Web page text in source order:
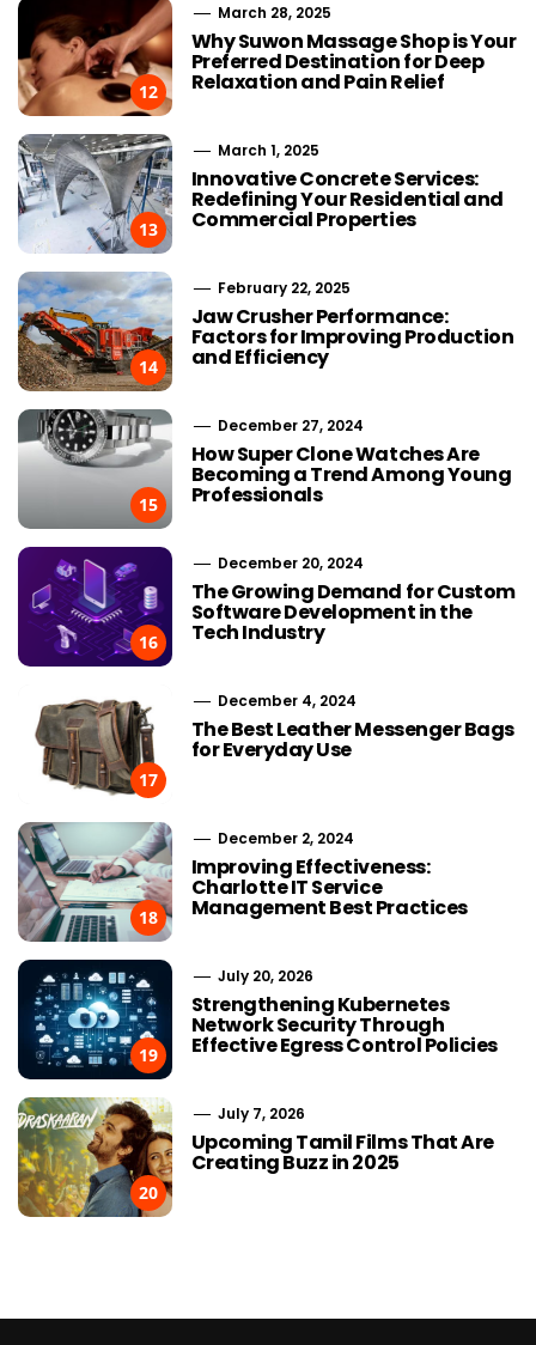
12
March 28, 2025
Why Suwon Massage Shop is Your
Preferred Destination for Deep
Relaxation and Pain Relief
13
March 1, 2025
Innovative Concrete Services:
Redefining Your Residential and
Commercial Properties
14
February 22, 2025
Jaw Crusher Performance:
Factors for Improving Production
and Efficiency
15
December 27, 2024
How Super Clone Watches Are
Becoming a Trend Among Young
Professionals
16
December 20, 2024
The Growing Demand for Custom
Software Development in the
Tech Industry
17
December 4, 2024
The Best Leather Messenger Bags
for Everyday Use
18
December 2, 2024
Improving Effectiveness:
Charlotte IT Service
Management Best Practices
19
July 20, 2026
Strengthening Kubernetes
Network Security Through
Effective Egress Control Policies
20
July 7, 2026
Upcoming Tamil Films That Are
Creating Buzz in 2025